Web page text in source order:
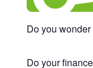
Do you
Do your